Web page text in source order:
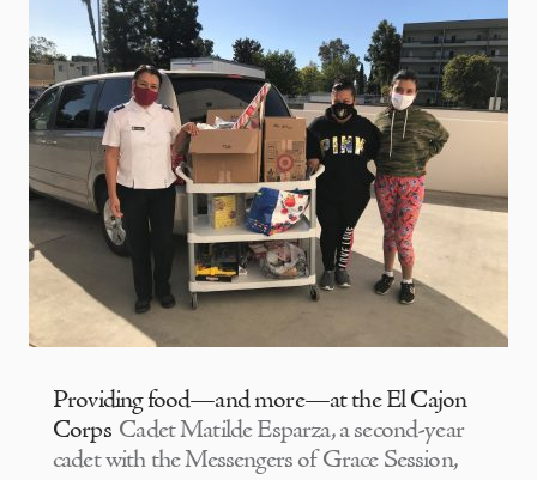
Providing food—and more—at the El Cajon
Corps Cadet Matilde Esparza, a second-year
cadet with the Messengers of Grace Session,